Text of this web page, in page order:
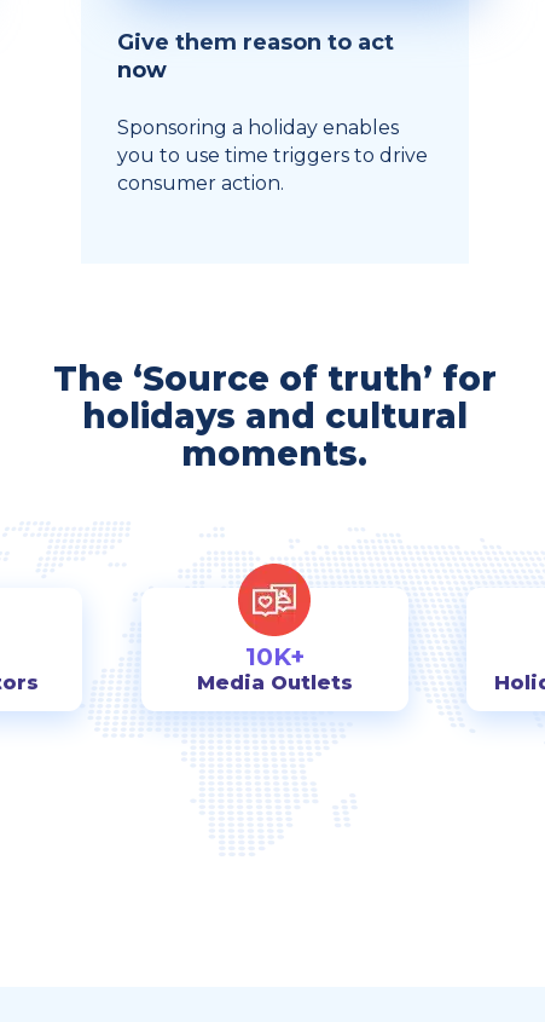
Give them reason to act
now
Sponsoring a holiday enables
you to use time triggers to drive
consumer action.
The ‘Source of truth’ for
holidays and cultural
moments.
10K+
Media Outlets